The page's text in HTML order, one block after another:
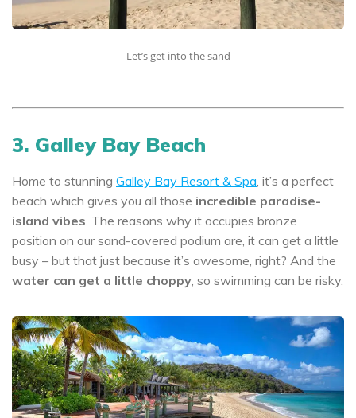
Let’s get into the sand
3. Galley Bay Beach
Home to stunning Galley Bay Resort & Spa, it’s a perfect
beach which gives you all those incredible paradise-
island vibes. The reasons why it occupies bronze
position on our sand-covered podium are, it can get a little
busy – but that just because it’s awesome, right? And the
water can get a little choppy, so swimming can be risky.